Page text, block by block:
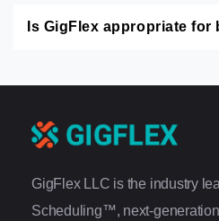
Is GigFlex appropriate for
GigFlex LLC is the industry
Scheduling™, next-